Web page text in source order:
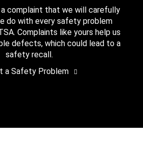
complaint that we will carefully
do with every safety problem
Complaints like yours help us
defects, which could lead to a
safety recall.
a Safety Problem